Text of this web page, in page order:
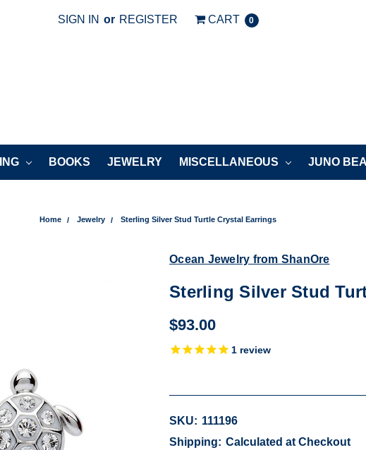
SIGN IN or REGISTER CART 0
BOOKS JEWELRY MISCELLANEOUS JUNO
Home Jewelry Sterling Silver Stud Turtle Crystal Earrings
Ocean Jewelry from ShanOre
Sterling Silver Stud
$93.00
1 review
SKU: 111196
Shipping: Calculated at Checkout